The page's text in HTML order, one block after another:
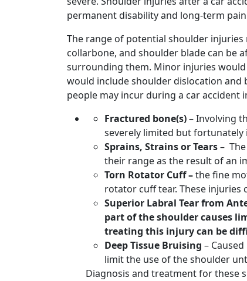
permanent disability and long-term
The range of potential shoulder
collarbone, and shoulder blade can be
surrounding them. Minor injuries
would include shoulder dislocation
people may incur during a car accident
Fractured bone(s)– Involving
severely limited but fortunately
Sprains, Strains or Tears–
their range as the result of an
Torn Rotator Cuff –the fine
rotator cuff tear. These injuries
Superior Labral Tear from
part of the shoulder causes
treating this injury can be
Deep Tissue Bruising –
limit the use of the shoulder
Diagnosis and treatment for these